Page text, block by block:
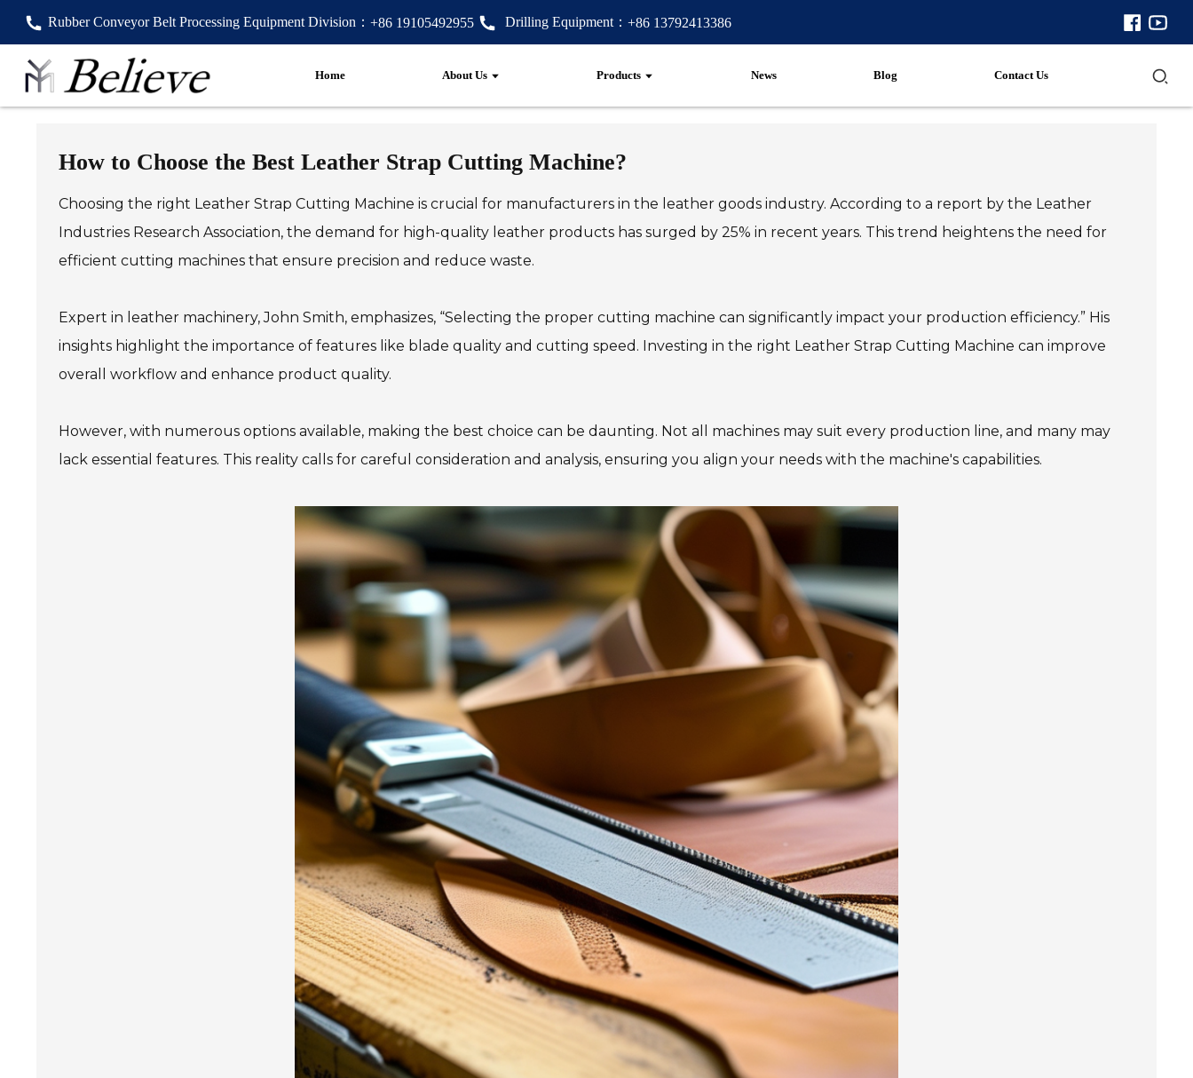
Rubber Conveyor Belt Processing Equipment Division： +86 19105492955 Drilling Equipment： +86 13792413386
Home About Us Products News Blog Contact Us
How to Choose the Best Leather Strap Cutting Machine?
Choosing the right Leather Strap Cutting Machine is crucial for manufacturers in the leather goods industry. According to a report by the Leather
Industries Research Association, the demand for high-quality leather products has surged by 25% in recent years. This trend heightens the need for
efficient cutting machines that ensure precision and reduce waste.
Expert in leather machinery, John Smith, emphasizes, “Selecting the proper cutting machine can significantly impact your production efficiency.” His
insights highlight the importance of features like blade quality and cutting speed. Investing in the right Leather Strap Cutting Machine can improve
overall workflow and enhance product quality.
However, with numerous options available, making the best choice can be daunting. Not all machines may suit every production line, and many may
lack essential features. This reality calls for careful consideration and analysis, ensuring you align your needs with the machine's capabilities.